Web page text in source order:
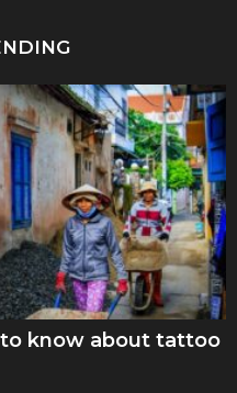
know about tattoo